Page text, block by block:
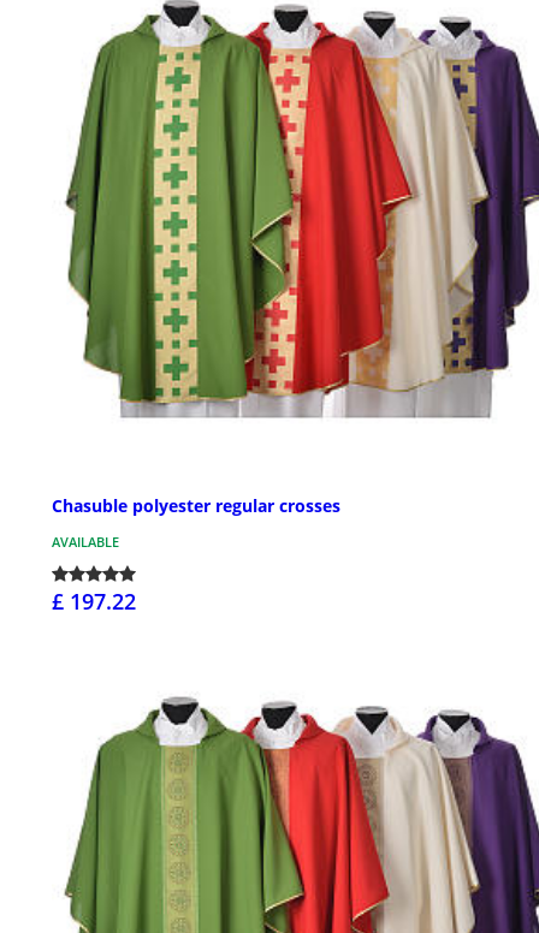
Chasuble polyester regular crosses
AVAILABLE
£ 197.22